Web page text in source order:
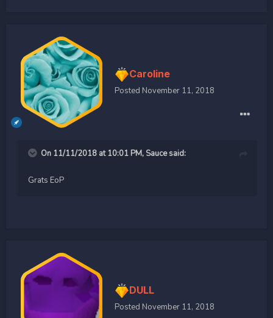
Caroline
Posted November 11, 2018
On 11/11/2018 at 10:01 PM, Saucesaid:
Grats EoP
DULL
Posted November 11, 2018